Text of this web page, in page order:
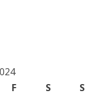
F S
S